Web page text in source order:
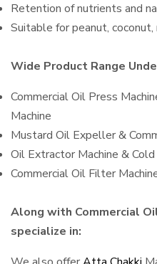
Retention of nutrients and
Suitable for peanut,
Wide Product Range
Commercial Oil Press
Machine
Mustard Oil Expeller &
Oil Extractor Machine &
Commercial Oil Filter
Along with Commercial
specialize in: